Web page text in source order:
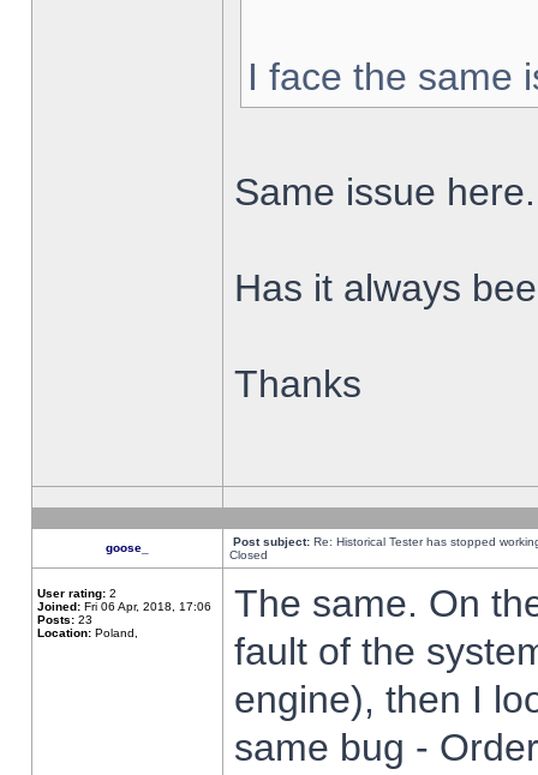
I face the same
Same issue here.
Has it always
Thanks
goose_ Post subject: Re: Historical Tester has stopped
Closed
User rating: 2
Joined: Fri 06 Apr, 2018, 17:06
Posts: 23
Location: Poland,
The same. On
fault of the
engine), then I
same bug -